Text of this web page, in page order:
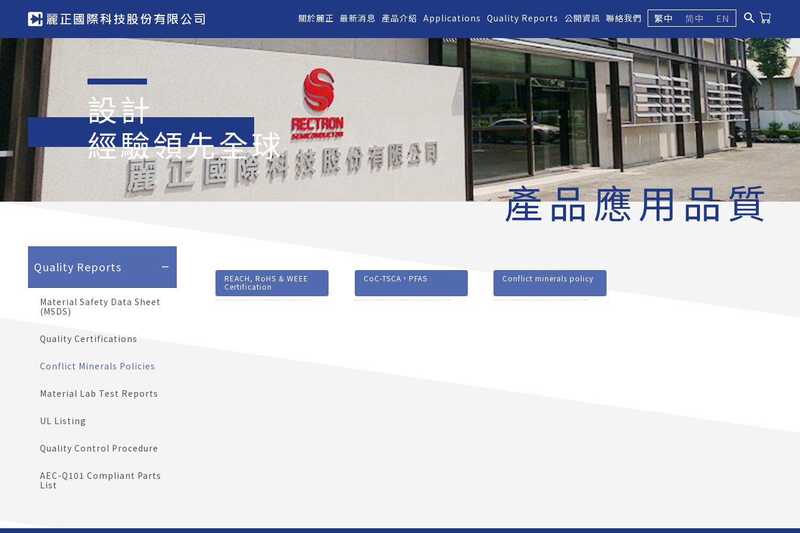
search
繁中 简中 EN
關於麗正 最新消息 產品介紹 Applications Quality Reports 公開資訊 聯絡我們
設計
經驗領先全球
產品應用品質
Quality Reports remove
Material Safety Data Sheet
(MSDS)
Quality Certifications
Conflict Minerals Policies
Material Lab Test Reports
UL Listing
Quality Control Procedure
AEC-Q101 Compliant Parts
List
REACH, RoHS & WEEE
Certification
CoC-TSCA，PFAS Conflict minerals policy